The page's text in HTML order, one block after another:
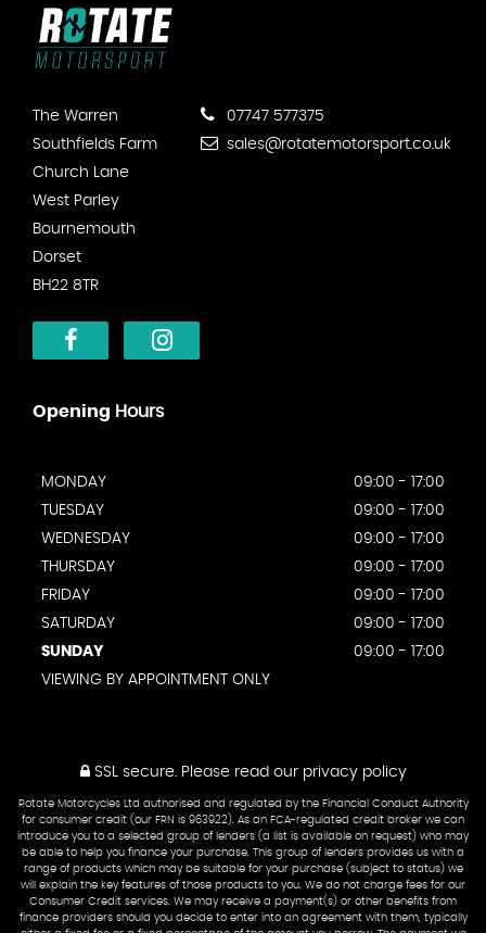
The Warren
Southfields Farm
Church Lane
West Parley
Bournemouth
Dorset
BH22 8TR
07747 577375
sales@rotatemotorsport.co.uk
Opening Hours
MONDAY
09:00 - 17:00
TUESDAY
09:00 - 17:00
WEDNESDAY
09:00 - 17:00
THURSDAY
09:00 - 17:00
FRIDAY
09:00 - 17:00
SATURDAY
09:00 - 17:00
SUNDAY
09:00 - 17:00
VIEWING BY APPOINTMENT ONLY
SSL secure.Please read our privacy policy
Rotate Motorcycles Ltd authorised and regulated by the Financial Conduct Authority
for consumer credit (our FRN is 963922). As an FCA-regulated credit broker we can
introduce you to a selected group of lenders (a list is available on request) who may
be able to help you finance your purchase. This group of lenders provides us with a
range of products which may be suitable for your purchase (subject to status) we
will explain the key features of those products to you. We do not charge fees for our
Consumer Credit services. We may receive a payment(s) or other benefits from
finance providers should you decide to enter into an agreement with them, typically